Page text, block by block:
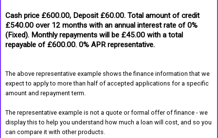
Cash price £600.00, Deposit £60.00. Total amount of credit
£540.00 over 12 months with an annual interest rate of 0%
(Fixed). Monthly repayments will be £45.00 with a total
repayable of £600.00. 0% APR representative.
The above representative example shows the finance information that we
expect to apply to more than half of accepted applications for a specific
amount and repayment term.
The representative example is not a quote or formal offer of finance - we
display this to help you understand how much a loan will cost, and so you
can compare it with other products.